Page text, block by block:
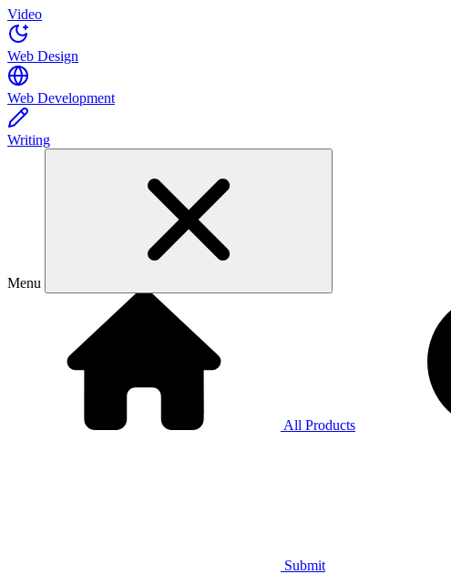
Video
Web Design
Web Development
Writing
Menu
All Products
Submit